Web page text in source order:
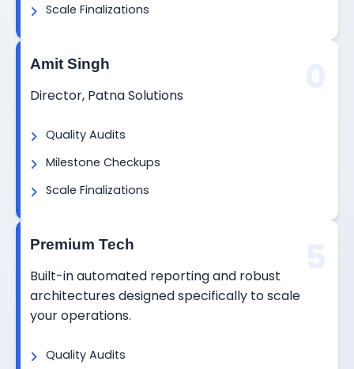
Scale Finalizations
Amit Singh
Director, Patna Solutions
Quality Audits
Milestone Checkups
Scale Finalizations
Premium Tech
Built-in automated reporting and robust
architectures designed specifically to scale
your operations.
Quality Audits